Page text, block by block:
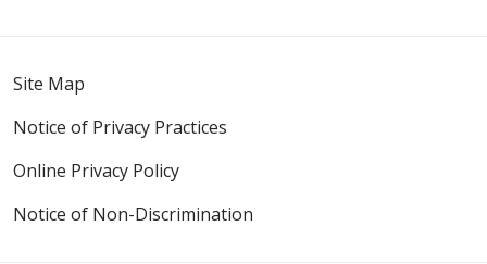
Site Map
Notice of Privacy Practices
Online Privacy Policy
Notice of Non-Discrimination